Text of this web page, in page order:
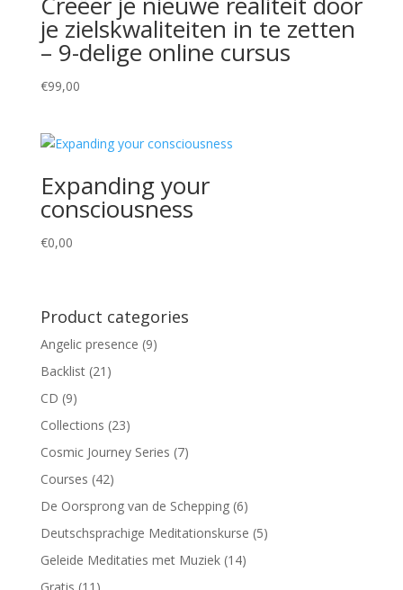
je zielskwaliteiten in te zetten
– 9-delige online cursus
€99,00
Expanding your
consciousness
€0,00
Product categories
Angelic presence (9)
Backlist (21)
CD (9)
Collections (23)
Cosmic Journey Series (7)
Courses (42)
De Oorsprong van de Schepping (6)
Deutschsprachige Meditationskurse (5)
Geleide Meditaties met Muziek (14)
Gratis (11)